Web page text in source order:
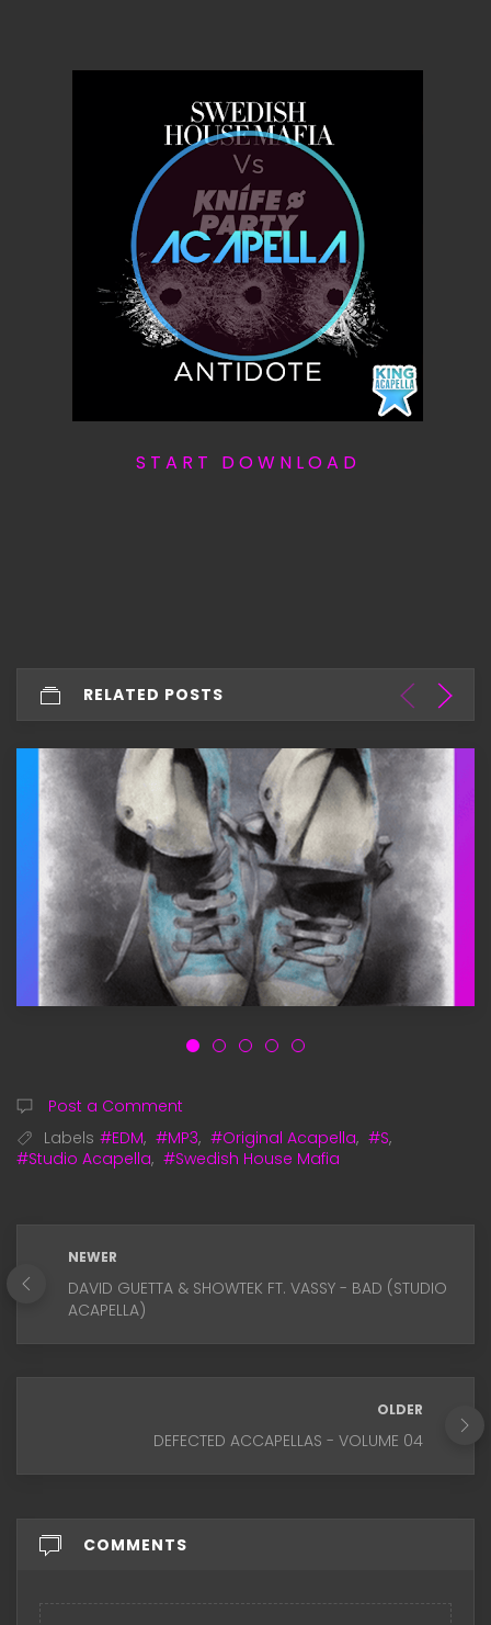
S T A R T D O W N L O A D
RELATED POSTS
Post a Comment
Labels #EDM, #MP3, #Original Acapella, #S,
#Studio Acapella, #Swedish House Mafia
NEWER
DAVID GUETTA & SHOWTEK FT. VASSY - BAD (STUDIO
ACAPELLA)
OLDER
DEFECTED ACCAPELLAS - VOLUME 04
COMMENTS